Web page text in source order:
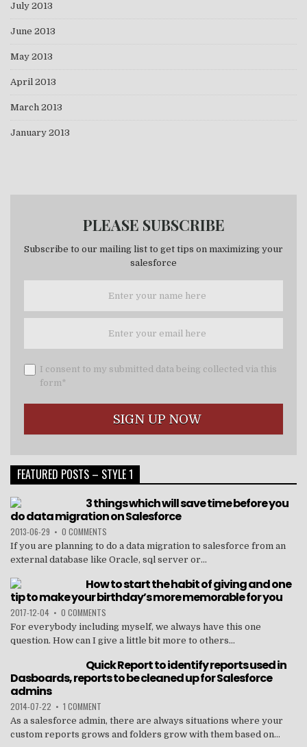
July 2013
June 2013
May 2013
April 2013
March 2013
January 2013
PLEASE SUBSCRIBE
Subscribe to our mailing list to get tips on maximizing your
salesforce
I consent to my submitted data being collected via this
form*
FEATURED POSTS – STYLE 1
3 things which will save time before you
do data migration on Salesforce
2013-06-29 • 0 COMMENTS
If you are planning to do a data migration to salesforce from an
external database like Oracle, sql server or...
How to start the habit of giving and one
tip to make your birthday’s more memorable for you
2017-12-04 • 0 COMMENTS
For everybody including myself, we always have this one
question. How can I give a little bit more to others...
Quick Report to identify reports used in
Dasboards, reports to be cleaned up for Salesforce
admins
2014-07-22 • 1 COMMENT
As a salesforce admin, there are always situations where your
custom reports grows and folders grow with them based on...